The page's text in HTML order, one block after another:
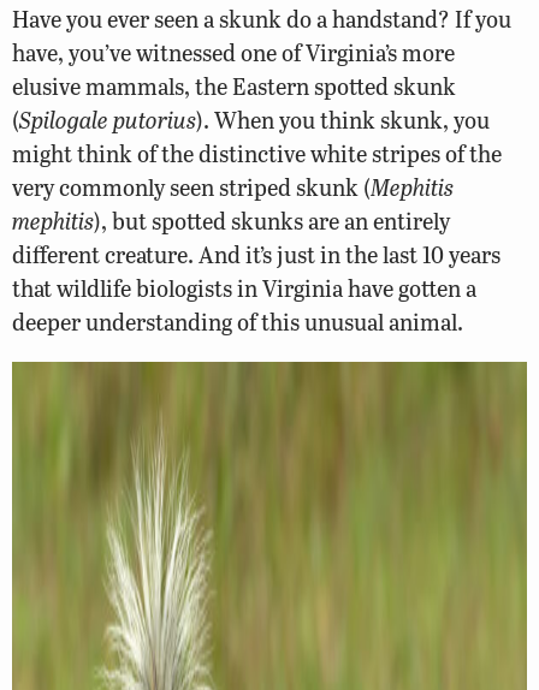
Have you ever seen a skunk do a handstand? If you
have, you’ve witnessed one of Virginia’s more
elusive mammals, the Eastern spotted skunk
(Spilogale putorius). When you think skunk, you
might think of the distinctive white stripes of the
very commonly seen striped skunk (Mephitis
mephitis), but spotted skunks are an entirely
different creature. And it’s just in the last 10 years
that wildlife biologists in Virginia have gotten a
deeper understanding of this unusual animal.